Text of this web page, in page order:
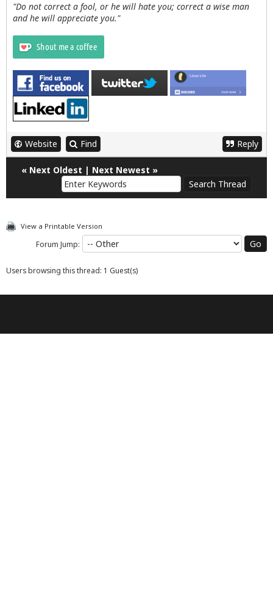
"Do not correct a fool, or he will hate you; correct a wise man
and he will appreciate you."
Website Find Reply
« Next Oldest | Next Newest »
View a Printable Version
Forum Jump:
Users browsing this thread: 1 Guest(s)